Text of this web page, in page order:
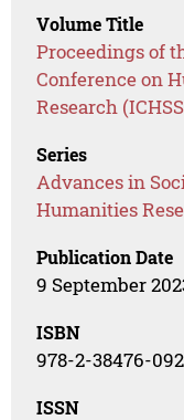
Volume Title
Proceedings of
Conference on
Research
Series
Advances in
Humanities
Publication Date
9 September
ISBN
978-2-38476-
ISSN